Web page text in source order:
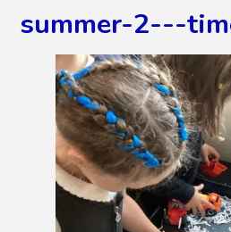
summer-2---